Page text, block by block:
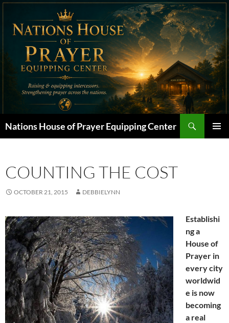
Skip
content
Nations House of Prayer Equipping Center
COUNTING THE COST
OCTOBER 21, 2015 DEBBIELYNN
Establishi
ng a
House of
Prayer in
every city
worldwid
e is now
becoming
a real